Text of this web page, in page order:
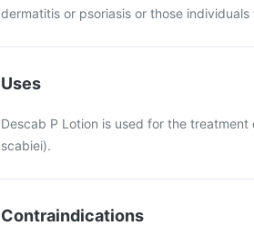
dermatitis or psoriasis or those
Uses
Descab P Lotion is used for the
scabiei).
Contraindications